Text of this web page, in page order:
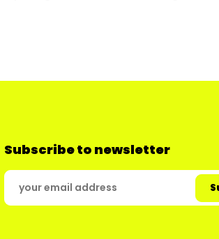
Subscribe to newsletter